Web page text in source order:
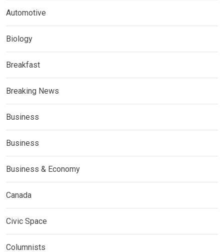
Automotive
Biology
Breakfast
Breaking News
Business
Business
Business & Economy
Canada
Civic Space
Columnists